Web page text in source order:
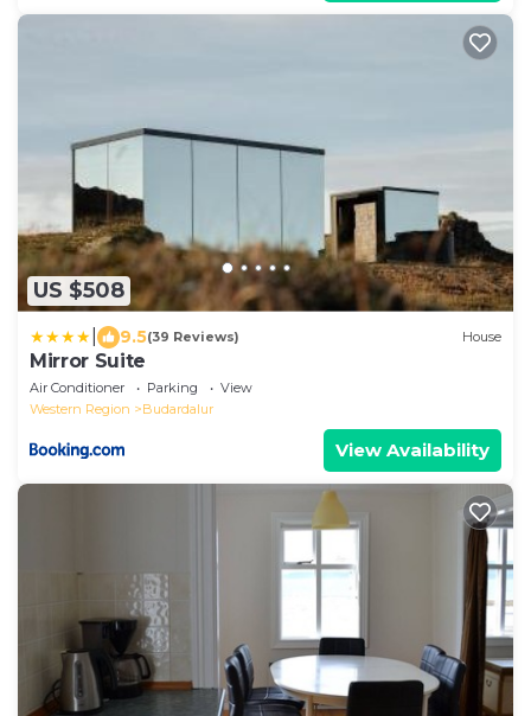
US $508
9.5(39 Reviews) House
Mirror Suite
Air Conditioner Parking
View
Western Region
Budardalur
View Availability